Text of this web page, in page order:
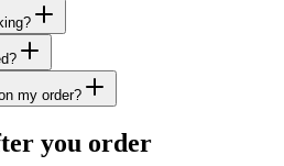
my order?
you order